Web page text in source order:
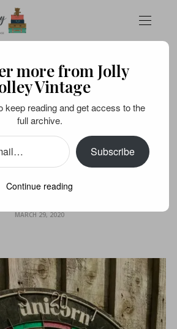
TOYS AND COLLECTABLES VINTAGE LIFE
It’s time
games
on your
marks…
MARCH 29, 2020
more from Jolly
Vintage
keep reading and get access to the
full archive.
Subscribe
Continue reading